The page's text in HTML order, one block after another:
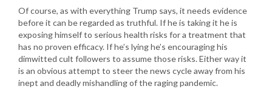
Of course, as with everything Trump says, it needs evidence
before it can be regarded as truthful. If he is taking it he is
exposing himself to serious health risks for a treatment that
has no proven efficacy. If he’s lying he’s encouraging his
dimwitted cult followers to assume those risks. Either way it
is an obvious attempt to steer the news cycle away from his
inept and deadly mishandling of the raging pandemic.